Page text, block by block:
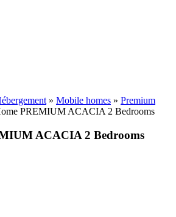
» Mobile homes » Premium
PREMIUM ACACIA 2 Bedrooms
ACACIA 2 Bedrooms